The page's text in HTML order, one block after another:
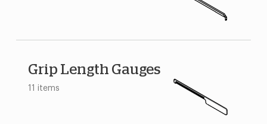
Grip Length Gauges
11 items